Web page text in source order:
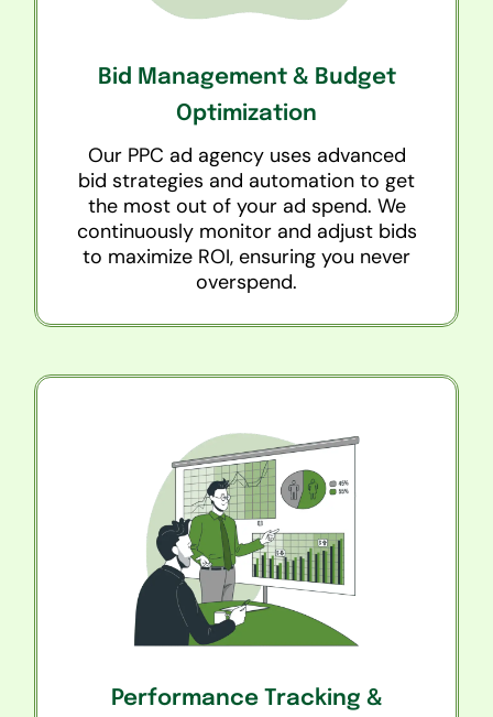
Bid Management & Budget
Optimization
Our PPC ad agency uses advanced
bid strategies and automation to get
the most out of your ad spend. We
continuously monitor and adjust bids
to maximize ROI, ensuring you never
overspend.
Performance Tracking &